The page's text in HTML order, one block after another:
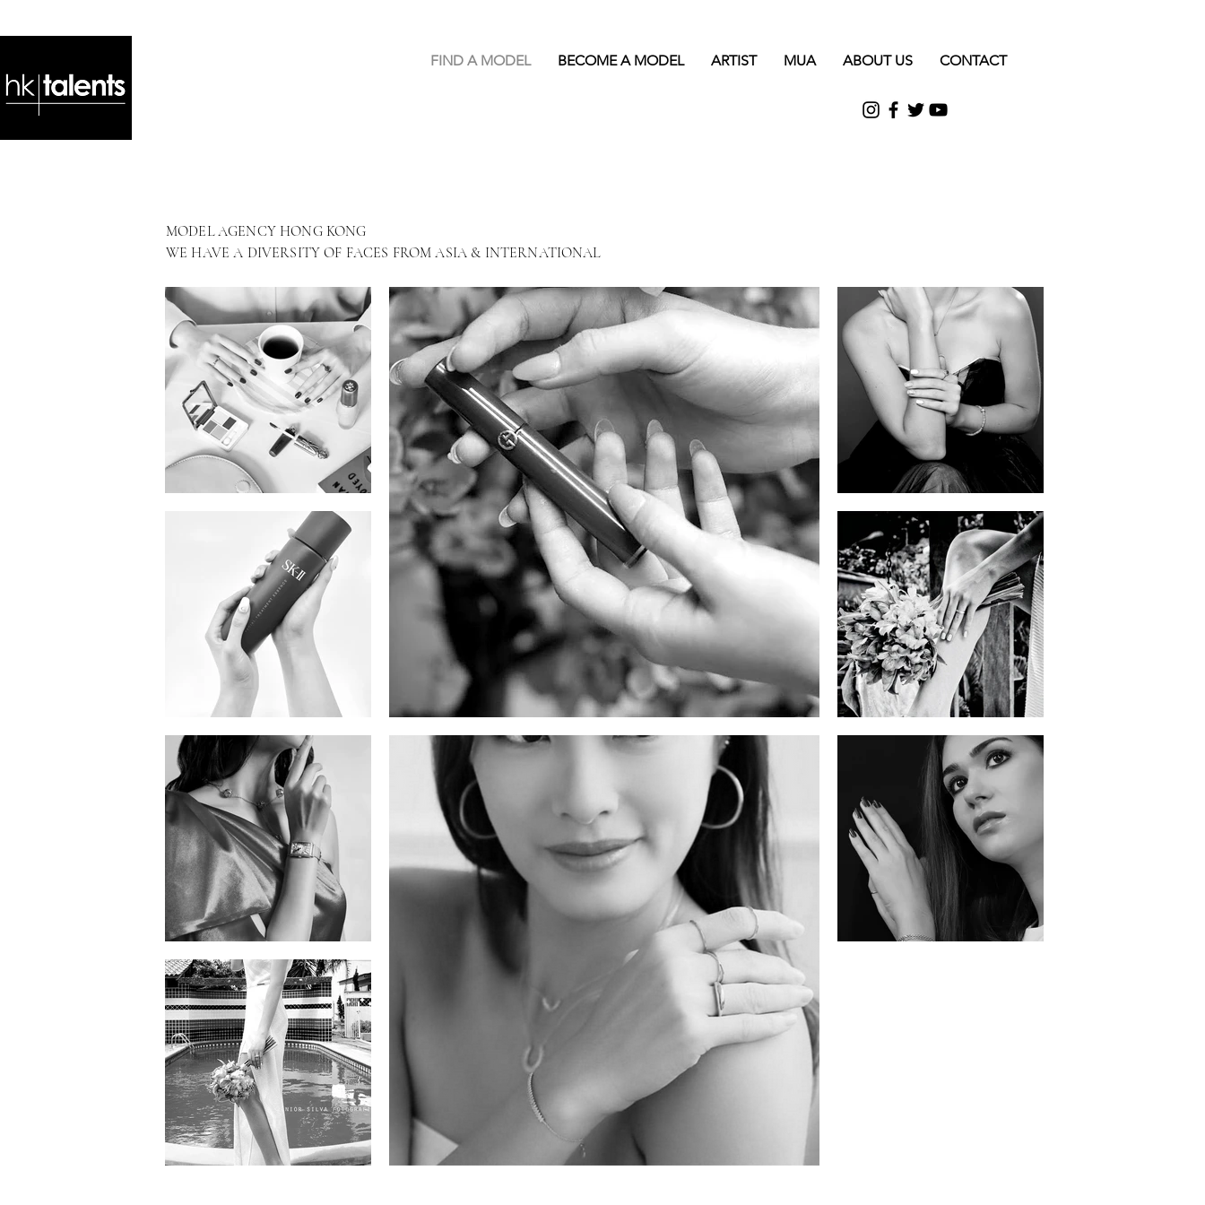
FIND A MODEL BECOME A MODEL ARTIST MUA ABOUT US CONTACT
MODEL AGENCY HONG KONG
WE HAVE A DIVERSITY OF FACES FROM ASIA & INTERNATIONAL